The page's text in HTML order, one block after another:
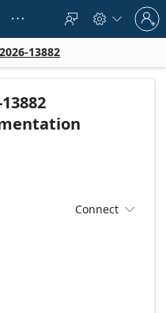
   
Sign
in
to
account
13882
Connect 